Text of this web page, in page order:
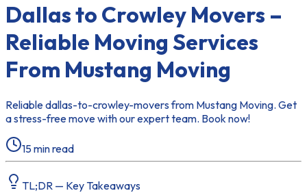
Dallas to Crowley Movers –
Reliable Moving Services
From Mustang Moving
Reliable dallas-to-crowley-movers from Mustang Moving. Get
a stress-free move with our expert team. Book now!
15min read
TL;DR — Key Takeaways